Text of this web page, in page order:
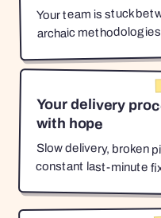
Your team is stuck
archaic
Your delivery
with hope
Slow delivery, broken
constant last-minute